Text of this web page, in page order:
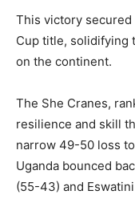
This victory secured
Cup title, solidifying
on the continent.
The She Cranes,
resilience and skill
narrow 49-50 loss
Uganda bounced
(55-43) and